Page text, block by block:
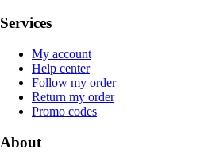
Services
My account
Help center
Follow my order
Return my order
Promo codes
About